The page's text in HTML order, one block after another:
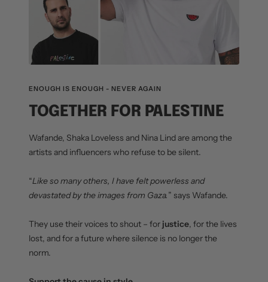
ENOUGH IS ENOUGH - NEVER AGAIN
TOGETHER FOR PALESTINE
Wafande, Shaka Loveless and Nina Lind are among the
artists and influencers who refuse to be silent.
“Like so many others, I have felt powerless and
devastated by the images from Gaza.” says Wafande.
They use their voices to shout – for justice, for the lives
lost, and for a future where silence is no longer the
norm.